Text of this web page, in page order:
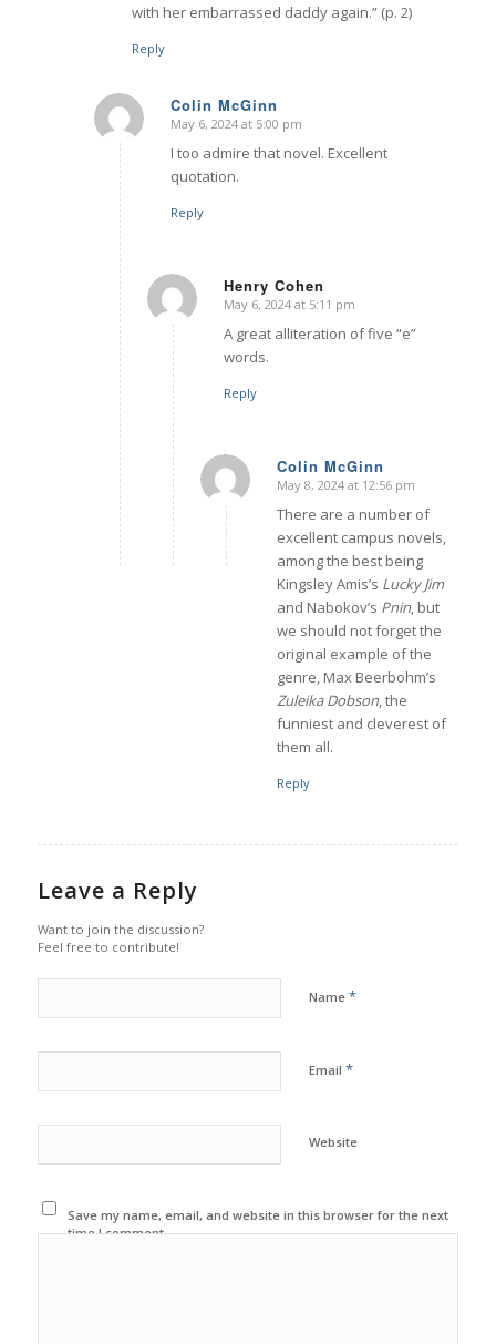
with her embarrassed daddy again.” (p. 2)
Reply
Colin McGinn
says:
May 6, 2024 at 5:00 pm
I too admire that novel. Excellent
quotation.
Reply
Henry Cohen
says:
May 6, 2024 at 5:11 pm
A great alliteration of five “e”
words.
Reply
Colin McGinn
says:
May 8, 2024 at 12:56 pm
There are a number of
excellent campus novels,
among the best being
Kingsley Amis’s Lucky Jim
and Nabokov’s Pnin, but
we should not forget the
original example of the
genre, Max Beerbohm’s
Zuleika Dobson, the
funniest and cleverest of
them all.
Reply
Leave a Reply
Want to join the discussion?
Feel free to contribute!
Name *
Email *
Website
Save my name, email, and website in this browser for the next
time I comment.